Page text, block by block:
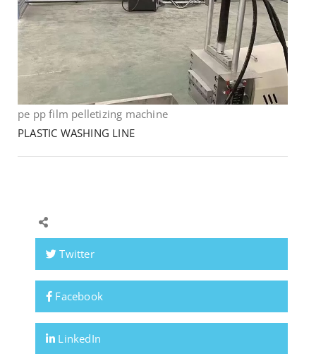
pe pp film pelletizing machine
PLASTIC WASHING LINE
Twitter
Facebook
LinkedIn